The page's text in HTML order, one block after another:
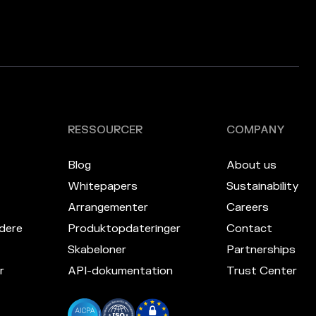
RESSOURCER
Blog
Whitepapers
Arrangementer
Produktopdateringer
Skabeloner
API-dokumentation
COMPANY
About us
Sustainability
Careers
Contact
Partnerships
Trust Center